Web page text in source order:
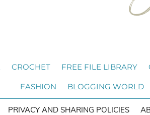
CROCHET FREE FILE LIBRARY
FASHION BLOGGING WORLD
PRIVACY AND SHARING POLICIES